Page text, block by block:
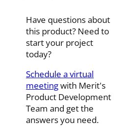
Have questions about
this product? Need to
start your project
today?
Schedule a virtual
meetingwith Merit's
Product Development
Team and get the
answers you need.